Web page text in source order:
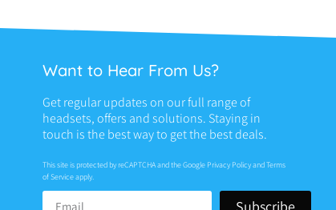
Want to Hear From Us?
Get regular updates on our full range of
headsets, offers and solutions. Staying in
touch is the best way to get the best deals.
This site is protected by reCAPTCHA and the Google Privacy PolicyandTerms
of Serviceapply.
Subscribe